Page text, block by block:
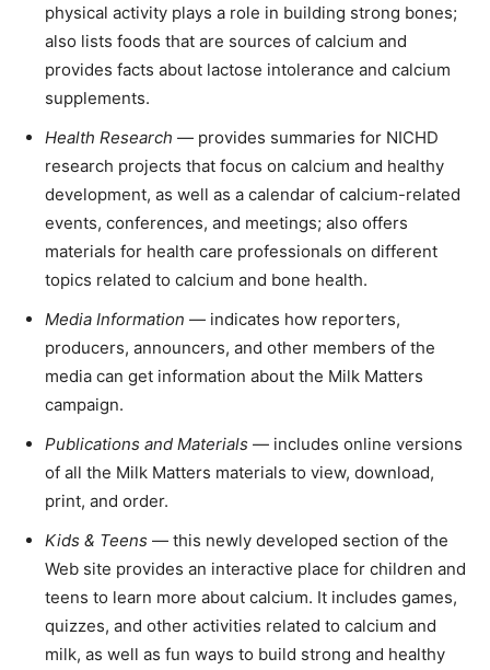
physical activity plays a role in building strong bones;
also lists foods that are sources of calcium and
provides facts about lactose intolerance and calcium
supplements.
Health Research — provides summaries for NICHD
research projects that focus on calcium and healthy
development, as well as a calendar of calcium-related
events, conferences, and meetings; also offers
materials for health care professionals on different
topics related to calcium and bone health.
Media Information — indicates how reporters,
producers, announcers, and other members of the
media can get information about the Milk Matters
campaign.
Publications and Materials — includes online versions
of all the Milk Matters materials to view, download,
print, and order.
Kids & Teens — this newly developed section of the
Web site provides an interactive place for children and
teens to learn more about calcium. It includes games,
quizzes, and other activities related to calcium and
milk, as well as fun ways to build strong and healthy